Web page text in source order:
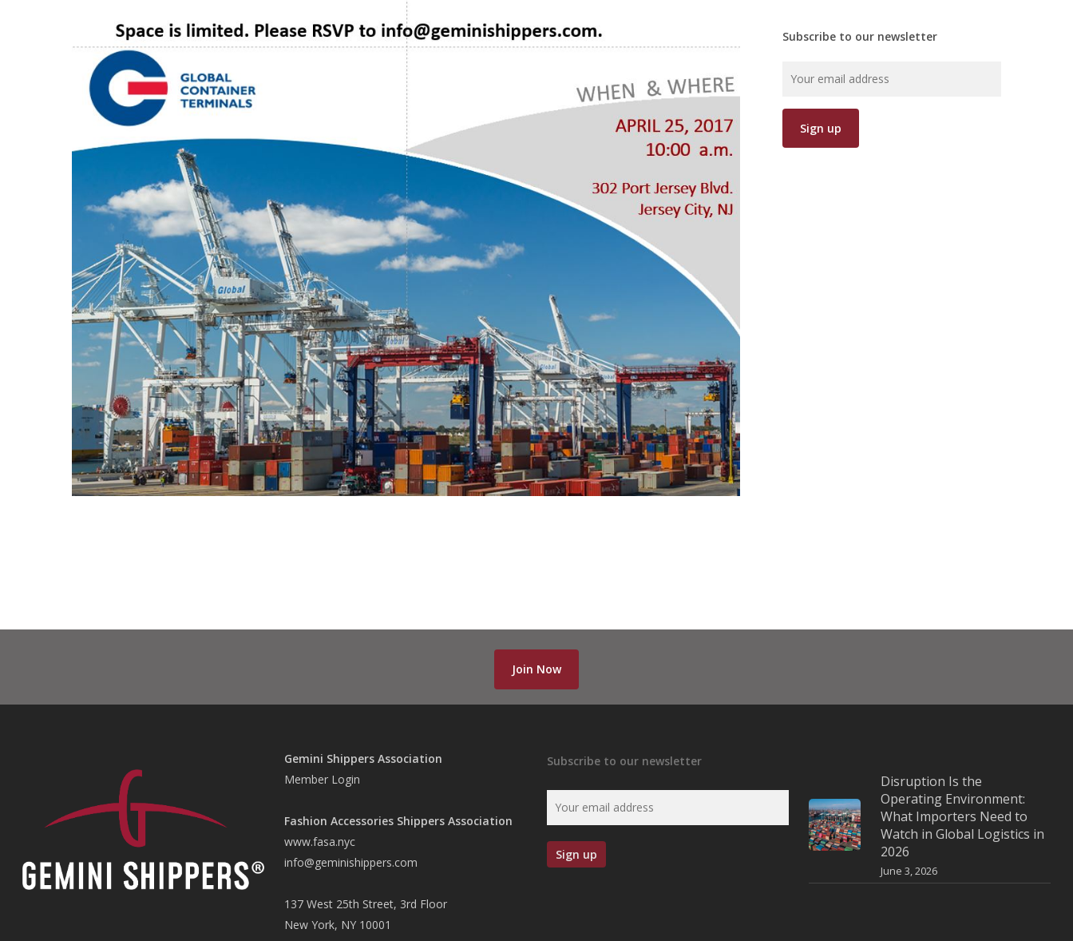
Subscribe to our newsletter
Join Now
Gemini Shippers Association
Member Login
Fashion Accessories Shippers Association
www.fasa.nyc
info@geminishippers.com
137 West 25th Street, 3rd Floor
New York, NY 10001
Subscribe to our newsletter
Disruption Is the
Operating Environment:
What Importers Need to
Watch in Global Logistics in
2026
June 3, 2026